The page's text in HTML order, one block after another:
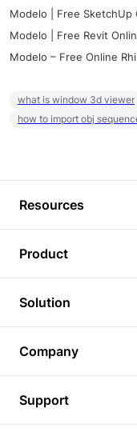
Modelo | Free SketchUp
Modelo | Free Revit
Modelo – Free Online
what is window 3d viewer
how to import obj
Resources
Tutorials
Plugins
Article
3D Models
Product
3D Viewer
3D Editor
3D Rendering
BIM Viewer
PLM Viewer
Solution
Real Estate
Commercial Space
Company
Pricing
Support